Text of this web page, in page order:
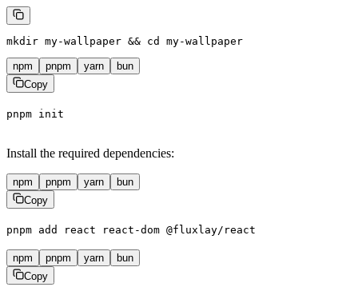
mkdir my-wallpaper && cd my-wallpaper
npm pnpm yarn
bun
Copy
pnpm init
Install the required dependencies:
npm pnpm yarn
bun
Copy
pnpm add react react-dom @fluxlay/react
npm pnpm yarn
bun
Copy